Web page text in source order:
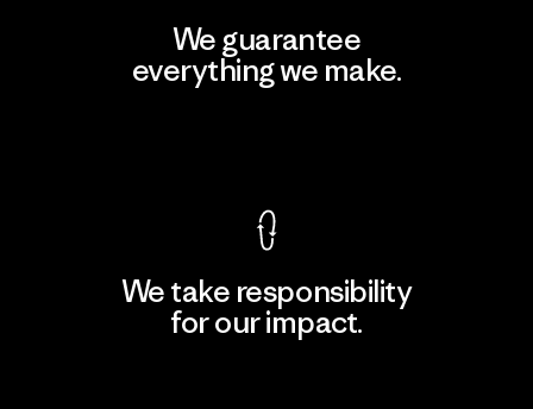
We guarantee
everything we make.
We take responsibility
for our impact.